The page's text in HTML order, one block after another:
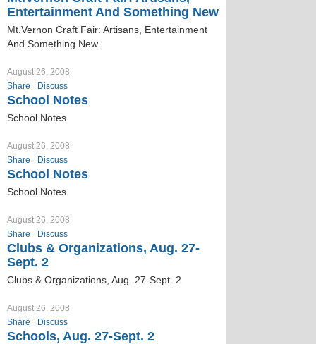
Entertainment And Something New
Mt.Vernon Craft Fair: Artisans, Entertainment
And Something New
August 26, 2008
Share
Discuss
School Notes
School Notes
August 26, 2008
Share
Discuss
School Notes
School Notes
August 26, 2008
Share
Discuss
Clubs & Organizations, Aug. 27-
Sept. 2
Clubs & Organizations, Aug. 27-Sept. 2
August 26, 2008
Share
Discuss
Schools, Aug. 27-Sept. 2